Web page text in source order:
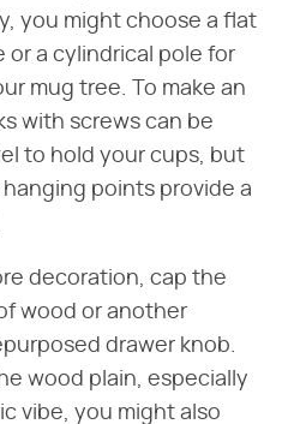
you might choose a flat
or a cylindrical pole for
mug tree. To make an
with screws can be
to hold your cups, but
points provide a
decoration, cap the
wood or another
drawer knob.
wood plain, especially
vibe, you might also